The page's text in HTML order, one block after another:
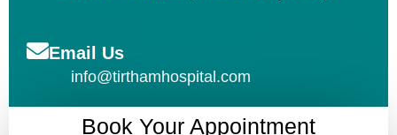
Email Us
info@tirthamhospital.com
Book Your Appointment